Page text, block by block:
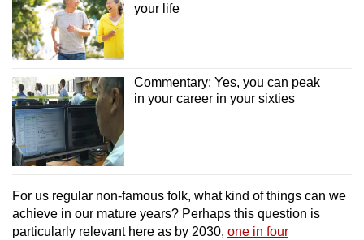
your life
Commentary: Yes, you can peak
in your career in your sixties
For us regular non-famous folk, what kind of things can we
achieve in our mature years? Perhaps this question is
particularly relevant here as by 2030, one in four